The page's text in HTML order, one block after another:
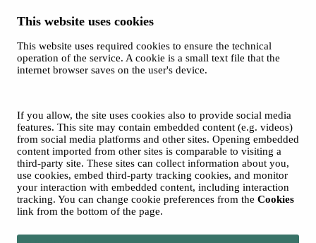
This website uses cookies
This website uses required cookies to ensure the technical
operation of the service. A cookie is a small text file that the
internet browser saves on the user's device.
If you allow, the site uses cookies also to provide social media
features. This site may contain embedded content (e.g. videos)
from social media platforms and other sites. Opening embedded
content imported from other sites is comparable to visiting a
third-party site. These sites can collect information about you,
use cookies, embed third-party tracking cookies, and monitor
your interaction with embedded content, including interaction
tracking. You can change cookie preferences from the Cookies
link from the bottom of the page.
Spotify
© 2026 Tampere Music Festivals / City of Tampere. All rights
Accessibility statement
Privacy Policies